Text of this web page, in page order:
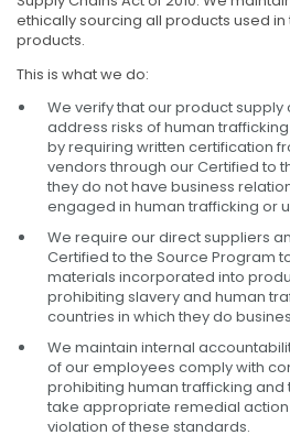
ethically sourcing all products used
products.
This is what we do:
We verify that our product
address risks of human
by requiring written certification
vendors through our Certified to
they do not have business
engaged in human trafficking or
We require our direct suppliers
Certified to the Source Program
materials incorporated into
prohibiting slavery and human
countries in which they do
We maintain internal
of our employees comply with
prohibiting human trafficking and
take appropriate remedial action
violation of these standards.